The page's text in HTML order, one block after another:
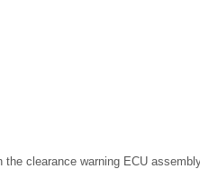
the clearance warning ECU